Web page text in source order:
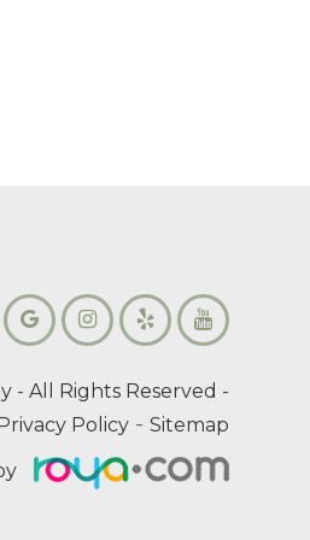
- All Rights Reserved -
Policy- Sitemap